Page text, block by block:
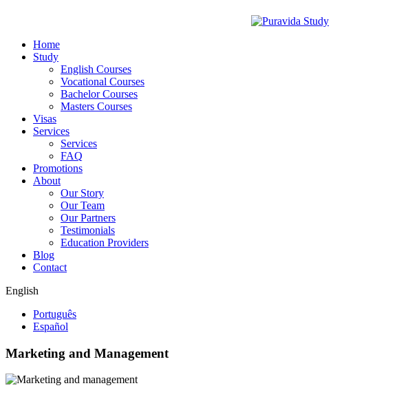
Home
Study
English Courses
Vocational Courses
Bachelor Courses
Masters Courses
Visas
Services
Services
FAQ
Promotions
About
Our Story
Our Team
Our Partners
Testimonials
Education Providers
Blog
Contact
English
Português
Español
Marketing and Management